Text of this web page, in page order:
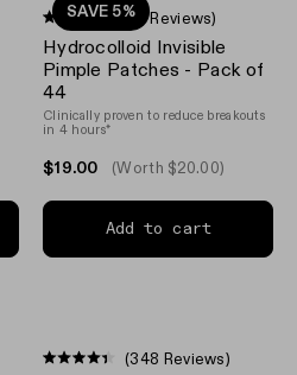
SAVE 5%
Rated
4.9
out
of
5
stars
(18 Reviews)
Hydrocolloid Invisible
Pimple Patches - Pack of
44
Clinically proven to reduce breakouts
in 4 hours*
$19.00 (Worth $20.00)
Add to cart
(348 Reviews)